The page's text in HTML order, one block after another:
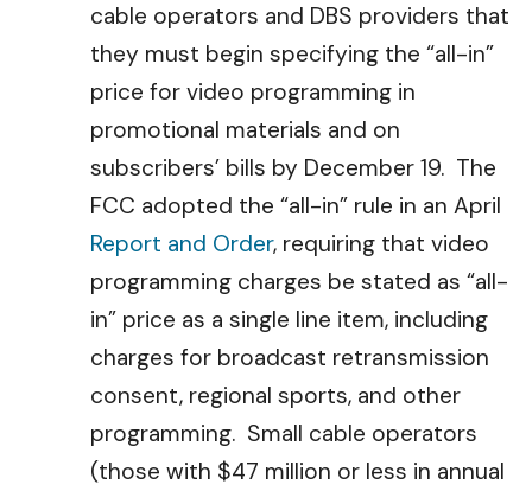
cable operators and DBS providers that
they must begin specifying the “all-in”
price for video programming in
promotional materials and on
subscribers’ bills by December 19. The
FCC adopted the “all-in” rule in an April
Report and Order, requiring that video
programming charges be stated as “all-
in” price as a single line item, including
charges for broadcast retransmission
consent, regional sports, and other
programming. Small cable operators
(those with $47 million or less in annual